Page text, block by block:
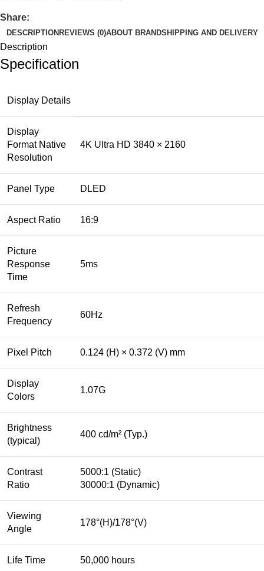
Share:
DESCRIPTIONREVIEWS (0)ABOUT BRANDSHIPPING AND DELIVERY
Description
Specification
Display Details
Display
Format Native
Resolution
4K Ultra HD 3840 × 2160
Panel Type DLED
Aspect Ratio 16:9
Picture
Response
Time
5ms
Refresh
Frequency
60Hz
Pixel Pitch 0.124 (H) × 0.372 (V) mm
Display
Colors
1.07G
Brightness
(typical)
400 cd/m² (Typ.)
Contrast
Ratio
5000:1 (Static)
30000:1 (Dynamic)
Viewing
Angle
178°(H)/178°(V)
Life Time 50,000 hours